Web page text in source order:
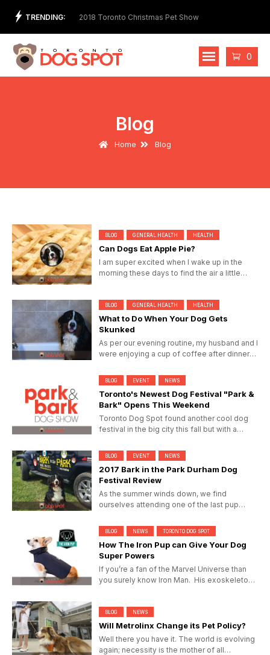
content
TRENDING:
Store and Ethical 2018 Toronto Christmas Pet Show
0Cart
Blog
Home Blog
BLOG GENERAL HEALTH HEALTH
Can Dogs Eat Apple Pie?
I am super excited when I wake up in the
morning these days to find the air a little
BLOG GENERAL HEALTH HEALTH
What to Do When Your Dog Gets
Skunked
As per our evening routine, my husband and I
were enjoying a cup of coffee after dinner
BLOG EVENT NEWS
Toronto's Newest Dog Festival "Park &
Bark" Opens This Weekend
Toronto Dog Spot found another cool dog
festival in the big city this fall but with a
BLOG EVENT NEWS
2017 Bark in the Park Durham Dog
Festival Review
As the summer winds down, we find
ourselves attending one of the last pup
BLOG NEWS TORONTO DOG SPOT
How The Iron Pup can Give Your Dog
Super Powers
If you’re a fan of the Marvel Universe than
you surely know Iron Man. His exoskeleton
BLOG NEWS
Will Metrolinx Change its Pet Policy?
Well there you have it. The world is evolving
again; necessity is the mother of all